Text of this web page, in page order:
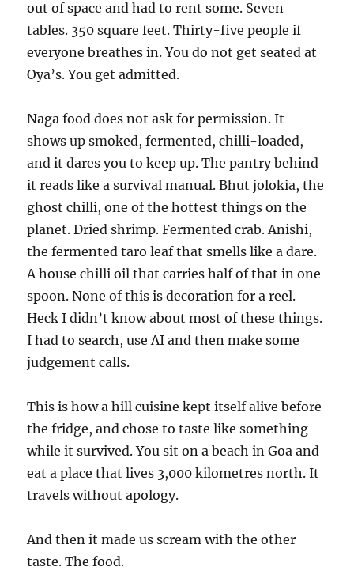
out of space and had to rent some. Seven
tables. 350 square feet. Thirty-five people if
everyone breathes in. You do not get seated at
Oya’s. You get admitted.
Naga food does not ask for permission. It
shows up smoked, fermented, chilli-loaded,
and it dares you to keep up. The pantry behind
it reads like a survival manual. Bhut jolokia, the
ghost chilli, one of the hottest things on the
planet. Dried shrimp. Fermented crab. Anishi,
the fermented taro leaf that smells like a dare.
A house chilli oil that carries half of that in one
spoon. None of this is decoration for a reel.
Heck I didn’t know about most of these things.
I had to search, use AI and then make some
judgement calls.
This is how a hill cuisine kept itself alive before
the fridge, and chose to taste like something
while it survived. You sit on a beach in Goa and
eat a place that lives 3,000 kilometres north. It
travels without apology.
And then it made us scream with the other
taste. The food.